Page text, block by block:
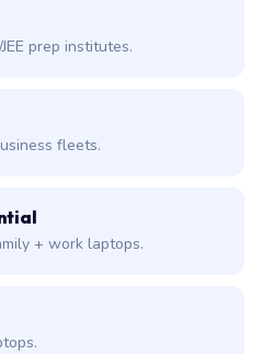
prep institutes.
fleets.
+ work laptops.